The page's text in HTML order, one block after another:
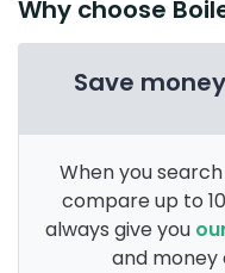
Why choose
Save
When you
compare up to
always give you
and money